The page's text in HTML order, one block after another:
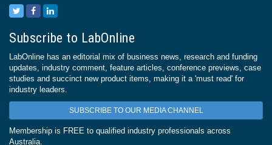
Subscribe to LabOnline
LabOnline has an editorial mix of business news, research and funding
updates, industry comment, feature articles, conference previews, case
studies and succinct new product items, making it a 'must read' for
industry leaders.
SUBSCRIBE TO OUR MEDIA CHANNEL
Membership is FREE to qualified industry professionals across
Australia.